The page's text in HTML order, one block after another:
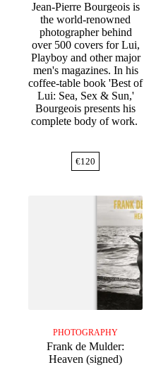
Jean-Pierre Bourgeois is
the world-renowned
photographer behind
over 500 covers for Lui,
Playboy and other major
men's magazines. In his
coffee-table book 'Best of
Lui: Sea, Sex & Sun,'
Bourgeois presents his
complete body of work.
€120
PHOTOGRAPHY
Frank de Mulder:
Heaven (signed)